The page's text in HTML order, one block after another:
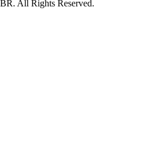
All Rights Reserved.